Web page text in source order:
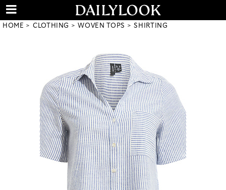
HOME CLOTHING WOVEN TOPS SHIRTING